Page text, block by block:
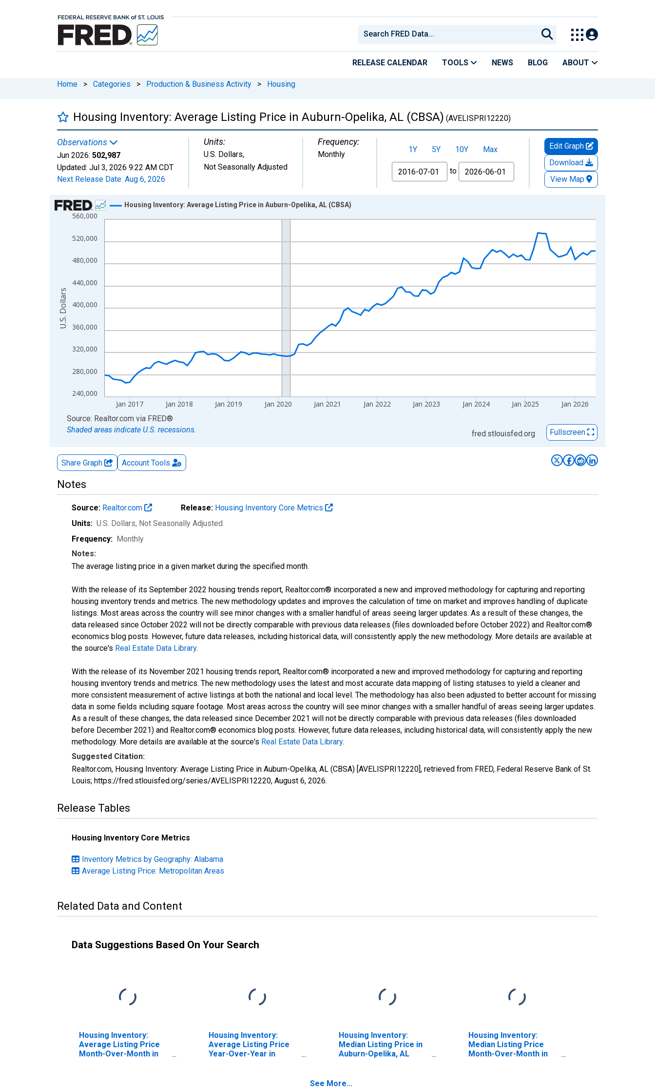
RELEASE CALENDAR TOOLS NEWS BLOG ABOUT
Home > Categories > Production & Business Activity > Housing
Housing Inventory: Average Listing Price in Auburn-Opelika, AL (CBSA) (AVELISPRI12220)
Observations
Jun 2026: 502,987
Updated: Jul 3, 2026 9:22 AM CDT
Next Release Date: Aug 6, 2026
Units:
U.S. Dollars,
Not Seasonally Adjusted
Frequency:
Monthly 1Y 5Y 10Y
Max
From
to
Edit Graph
Download
View Map
Chart
Line chart with 120 data points.
The chart has 1 X axis displaying xAxis. Data ranges from 2016-07-01 2:00:00 to 2026-06-01 1:00:00.
The chart has 2 Y axes displaying U.S. Dollars and yAxisRight.
240,000
280,000
320,000
360,000
400,000
440,000
480,000
520,000
560,000
Jan 2017 Jan 2018 Jan 2019 Jan 2020 Jan 2021 Jan 2022 Jan 2023 Jan 2024 Jan 2025 Jan 2026
Housing Inventory: Average Listing Price in Auburn-Opelika, AL (CBSA)
U.S. Dollars
End of interactive chart.
Source: Realtor.com via FRED®
Shaded areas indicate U.S. recessions.
fred.stlouisfed.org Fullscreen
Share Graph Account Tools
Notes
Source: Realtor.com Release: Housing Inventory Core Metrics
Units: U.S. Dollars, Not Seasonally Adjusted
Frequency: Monthly
Notes:
The average listing price in a given market during the specified month.
With the release of its September 2022 housing trends report, Realtor.com® incorporated a new and improved methodology for capturing and reporting
housing inventory trends and metrics. The new methodology updates and improves the calculation of time on market and improves handling of duplicate
listings. Most areas across the country will see minor changes with a smaller handful of areas seeing larger updates. As a result of these changes, the
data released since October 2022 will not be directly comparable with previous data releases (files downloaded before October 2022) and Realtor.com®
economics blog posts. However, future data releases, including historical data, will consistently apply the new methodology. More details are available at
the source's Real Estate Data Library.
With the release of its November 2021 housing trends report, Realtor.com® incorporated a new and improved methodology for capturing and reporting
housing inventory trends and metrics. The new methodology uses the latest and most accurate data mapping of listing statuses to yield a cleaner and
more consistent measurement of active listings at both the national and local level. The methodology has also been adjusted to better account for missing
data in some fields including square footage. Most areas across the country will see minor changes with a smaller handful of areas seeing larger updates.
As a result of these changes, the data released since December 2021 will not be directly comparable with previous data releases (files downloaded
before December 2021) and Realtor.com® economics blog posts. However, future data releases, including historical data, will consistently apply the new
methodology. More details are available at the source's Real Estate Data Library.
Suggested Citation:
Realtor.com, Housing Inventory: Average Listing Price in Auburn-Opelika, AL (CBSA) [AVELISPRI12220], retrieved from FRED, Federal Reserve Bank of St.
Louis; https://fred.stlouisfed.org/series/AVELISPRI12220, August 6, 2026.
Release Tables
Housing Inventory Core Metrics
Inventory Metrics by Geography: Alabama
Average Listing Price: Metropolitan Areas
Related Data and Content
Data Suggestions Based On Your Search
Housing Inventory:
Average Listing Price
Month-Over-Month in
Housing Inventory:
Average Listing Price
Year-Over-Year in
Housing Inventory:
Median Listing Price in
Auburn-Opelika, AL
Housing Inventory:
Median Listing Price
Month-Over-Month in
See More...